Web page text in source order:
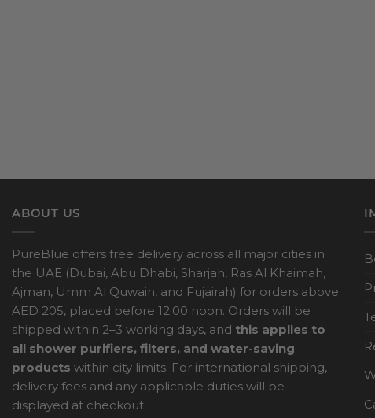
ABOUT US
PureBlue offers free delivery across all major cities in
the UAE (Dubai, Abu Dhabi, Sharjah, Ras Al Khaimah,
Ajman, Umm Al Quwain, and Fujairah) for orders above
AED 205, placed before 12:00 noon. Orders will be
shipped within 2–3 working days, and this applies to
all shower purifiers, filters, and water-saving
products within city limits. For international shipping,
delivery fees and any applicable duties will be
displayed at checkout.